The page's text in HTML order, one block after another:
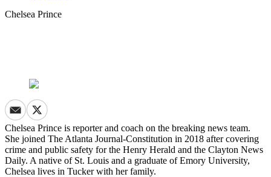
Chelsea Prince
Chelsea Prince is reporter and coach on the breaking news team.
She joined The Atlanta Journal-Constitution in 2018 after covering
crime and public safety for the Henry Herald and the Clayton News
Daily. A native of St. Louis and a graduate of Emory University,
Chelsea lives in Tucker with her family.